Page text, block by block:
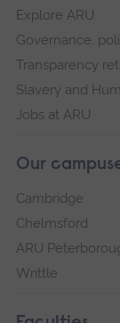
Explore ARU
Governance,
Transparency
Slavery and
Jobs at ARU
Our
Cambridge
Chelmsford
ARU
Writtle